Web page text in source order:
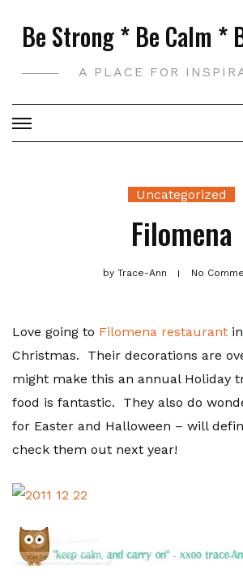
Be Strong * Be Calm *
A PLACE FOR
Uncategorized
Filomena
by Trace-Ann No
Love going to Filomena restaurant
Christmas. Their decorations are
might make this an annual Holiday
food is fantastic. They also do
for Easter and Halloween – will
check them out next year!